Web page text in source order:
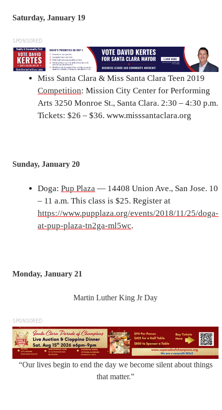
Saturday, January 19
SPONSORED
Miss Santa Clara & Miss Santa Clara Teen 2019
Competition: Mission City Center for Performing
Arts 3250 Monroe St., Santa Clara. 2:30 – 4:30 p.m.
Tickets: $26 – $36. www.misssantaclara.org
Sunday, January 20
Doga: Pup Plaza — 14408 Union Ave., San Jose. 10
– 11 a.m. This class is $25. Register at
https://www.pupplaza.org/events/2018/11/25/doga-
at-pup-plaza-tn2ga-ml5wc.
Monday, January 21
Martin Luther King Jr Day
SPONSORED
“Our lives begin to end the day we become silent about things
that matter.”